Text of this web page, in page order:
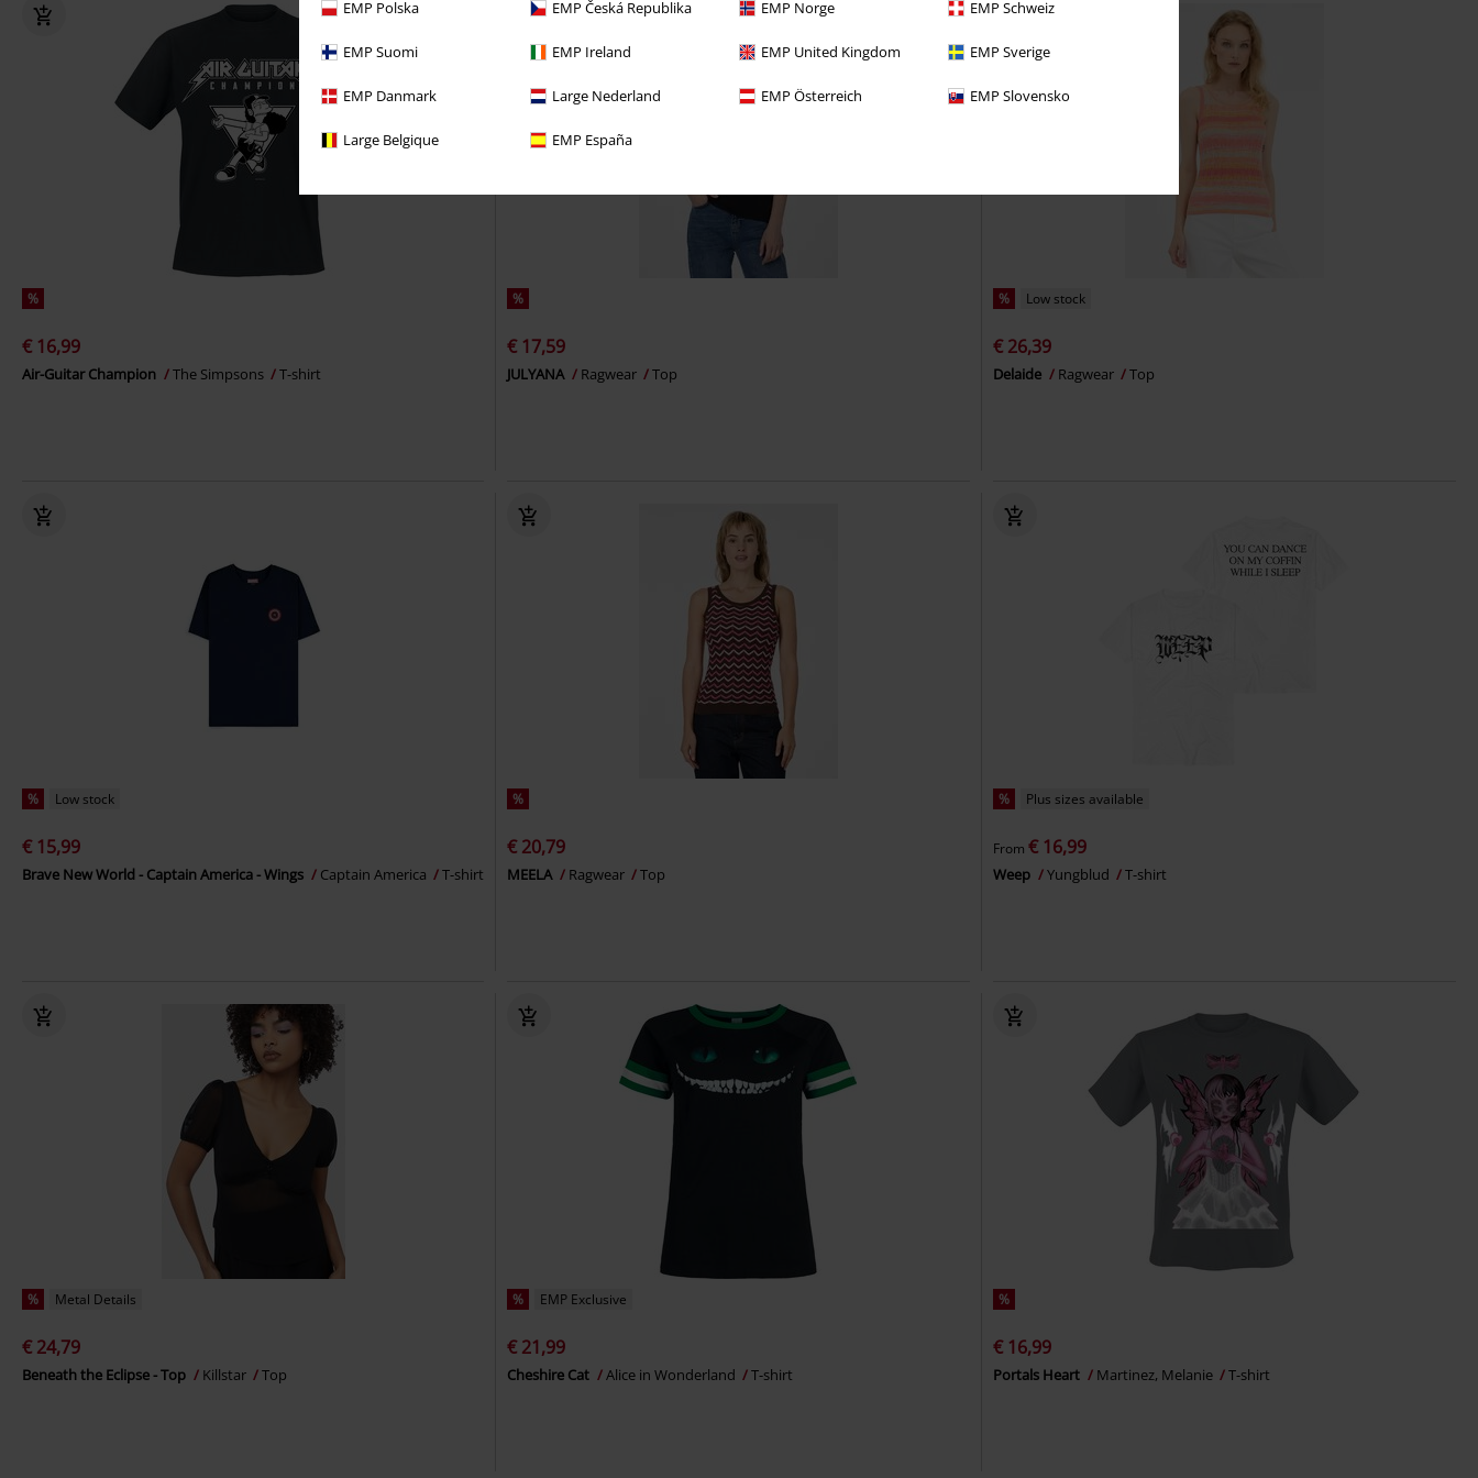
EMP Polska EMP Česká Republika EMP Norge EMP Schweiz
EMP Suomi EMP Ireland EMP United Kingdom EMP Sverige
EMP Danmark Large Nederland EMP Österreich EMP Slovensko
Large Belgique EMP España
%
€ 16,99
Air-Guitar Champion The Simpsons T-shirt
%
€ 17,59
JULYANA Ragwear Top
% Low stock
€ 26,39
Delaide Ragwear Top
% Low stock
€ 15,99
Brave New World - Captain America - Wings Captain America T-shirt
%
€ 20,79
MEELA Ragwear Top
% Plus sizes available
From € 16,99
Weep Yungblud T-shirt
% Metal Details
€ 24,79
Beneath the Eclipse - Top Killstar Top
% EMP Exclusive
€ 21,99
Cheshire Cat Alice in Wonderland T-shirt
%
€ 16,99
Portals Heart Martinez, Melanie T-shirt